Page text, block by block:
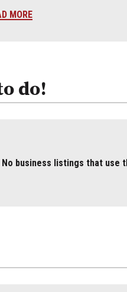
MORE
do!
No business listings that use